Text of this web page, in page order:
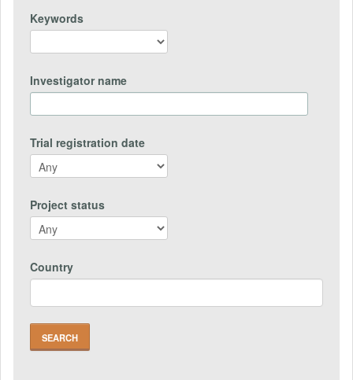
Keywords
Investigator name
Trial registration date
Project status
Country